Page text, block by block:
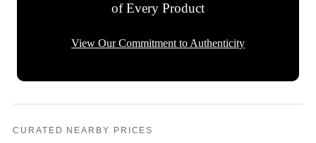
of Every Product
View Our Commitment to Authenticity
CURATED NEARBY PRICES